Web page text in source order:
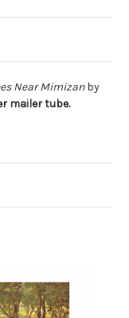
Near Mimizan by
mailer tube.